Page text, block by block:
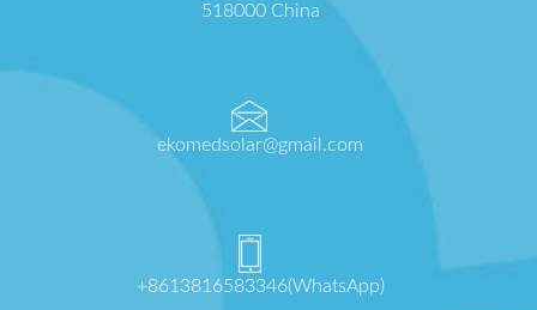
518000 China
ekomedsolar@gmail.com
+8613816583346(WhatsApp)